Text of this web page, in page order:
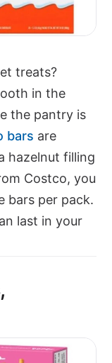
treats?
in the
the pantry is
bars are
hazelnut filling
Costco, you
bars per pack.
last in your